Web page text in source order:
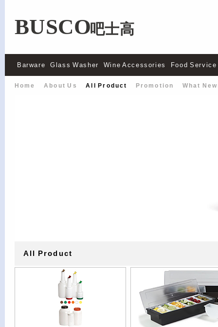
BUSCO吧士高
Barware Glass Washer Wine Accessories Food Service
Home About Us All Product Promotion What
All Product